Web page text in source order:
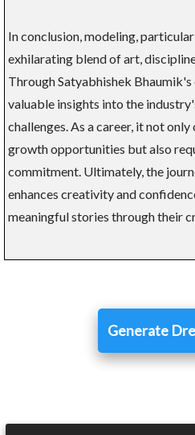
In conclusion, modeling,
exhilarating blend of art,
Through Satyabhishek Bhaumik's
valuable insights into the
challenges. As a career, it not
growth opportunities but also
commitment. Ultimately, the
enhances creativity and
meaningful stories through their
Generate